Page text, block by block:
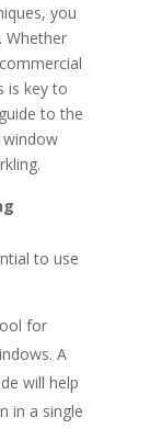
you
Whether
is key to
to the
to use
for
A
will help
in a single